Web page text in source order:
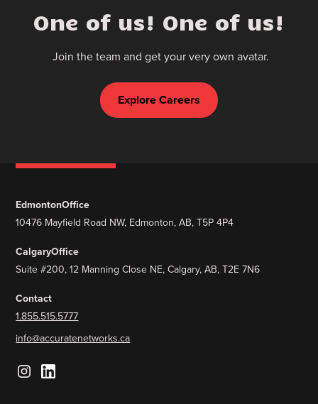
One of us! One of us!
Join the team and get your very own avatar.
Explore Careers
EdmontonOffice
10476 Mayfield Road NW, Edmonton, AB, T5P 4P4
CalgaryOffice
Suite #200, 12 Manning Close NE, Calgary, AB, T2E 7N6
Contact
1.855.515.5777
info@accuratenetworks.ca